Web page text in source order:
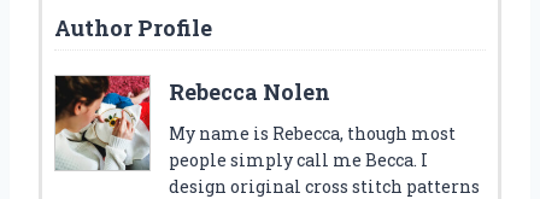
Author Profile
Rebecca Nolen
My name is Rebecca, though most
people simply call me Becca. I
design original cross stitch patterns